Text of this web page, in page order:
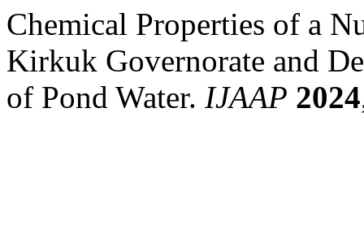
Chemical Properties of a
Kirkuk Governorate and
of Pond Water. IJAAP 2024